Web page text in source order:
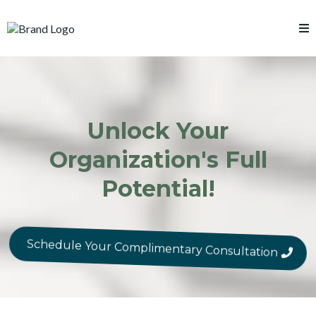
Unlock Your
Organization's Full
Potential!
Schedule Your Complimentary Consultation